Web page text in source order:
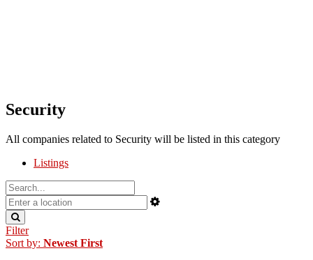
Security
All companies related to Security will be listed in this category
Listings
Filter
Sort by: Newest First